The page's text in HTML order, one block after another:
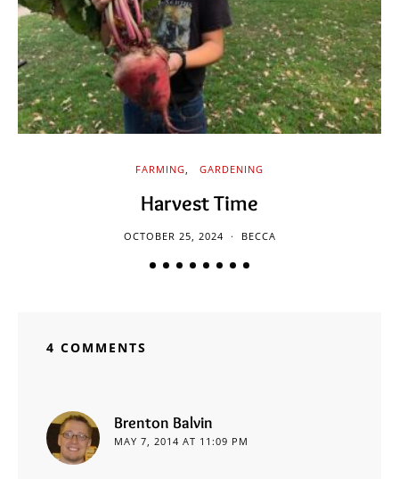
FARMING GARDENING
Harvest Time
OCTOBER 25, 2024 BECCA
4 COMMENTS
Brenton Balvin
MAY 7, 2014 AT 11:09 PM